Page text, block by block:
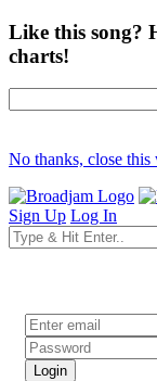
Like this song?
charts!
No thanks, close
Sign Up Log In